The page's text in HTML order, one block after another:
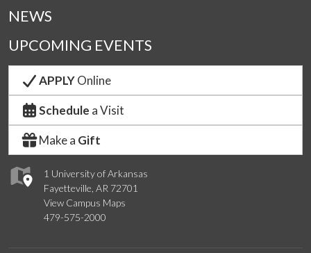
1 University of Arkansas
Fayetteville, AR 72701
View Campus Maps
479-575-2000
NEWS
UPCOMING EVENTS
APPLYOnline
Schedule a Visit
Make a Gift